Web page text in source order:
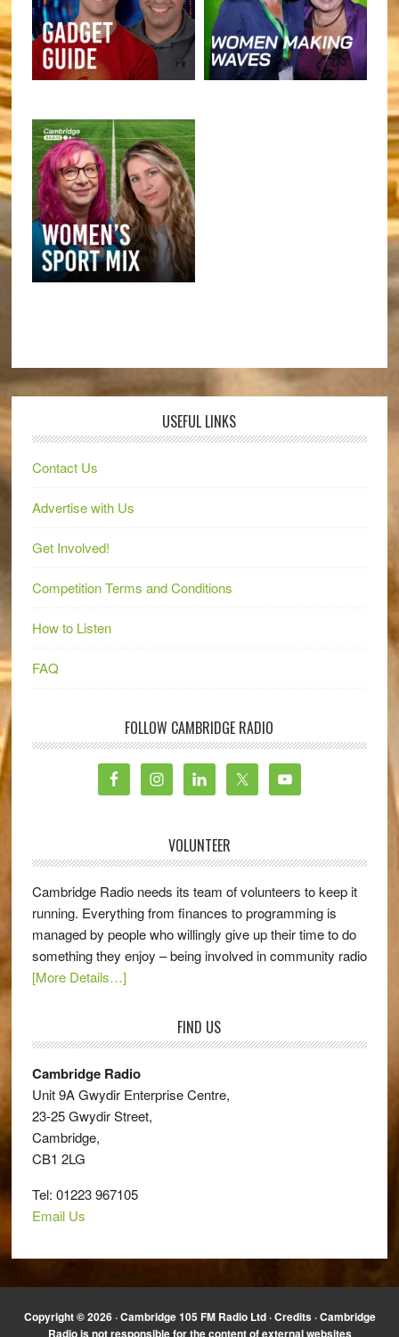
USEFUL LINKS
Contact Us
Advertise with Us
Get Involved!
Competition Terms and Conditions
How to Listen
FAQ
FOLLOW CAMBRIDGE RADIO
VOLUNTEER
Cambridge Radio needs its team of volunteers to keep it
running. Everything from finances to programming is
managed by people who willingly give up their time to do
something they enjoy – being involved in community radio
[More Details…]
FIND US
Cambridge Radio
Unit 9A Gwydir Enterprise Centre,
23-25 Gwydir Street,
Cambridge,
CB1 2LG
Tel: 01223 967105
Email Us
Copyright © 2026 · Cambridge 105 FM Radio Ltd ·Credits· Cambridge
Radio is not responsible for the content of external websites